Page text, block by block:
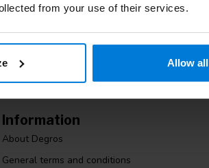
from your use of their services.
Allow all
Information
About Degros
General terms and conditions